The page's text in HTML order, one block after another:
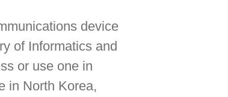
device
of Informatics and
or use one in
in North Korea,